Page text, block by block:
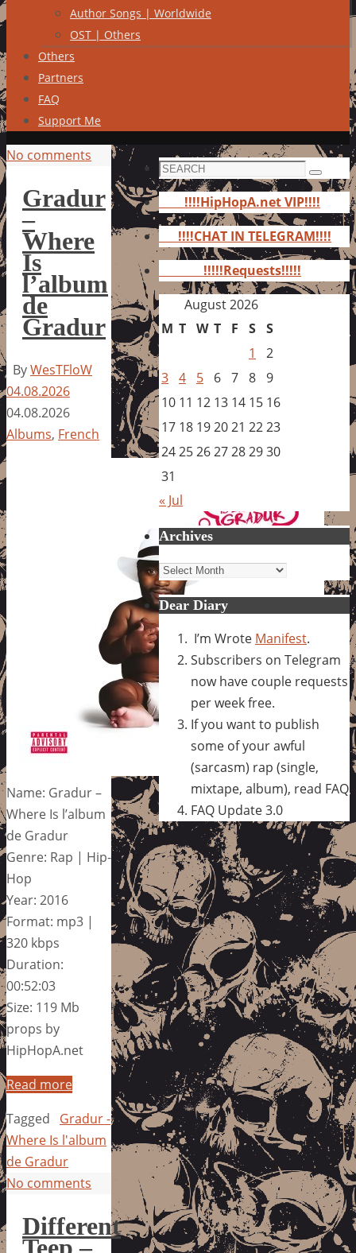
Author Songs | Worldwide
OST | Others
Others
Partners
FAQ
Support Me
No comments
Gradur
–
Where
Is
l’album
de
Gradur
ByWesTFloW
04.08.2026
04.08.2026
Albums, French
Name: Gradur –
Where Is l’album
de Gradur
Genre: Rap | Hip-
Hop
Year: 2016
Format: mp3 |
320 kbps
Duration:
00:52:03
Size: 119 Mb
props by
HipHopA.net
Read more
Tagged
Gradur -
Where Is l'album
de Gradur
No comments
Different
Teep –
Search
for:
Search
!!!!HipHopA.net VIP!!!!
!!!!CHAT IN TELEGRAM!!!!
!!!!!Requests!!!!!
August 2026
M T W T F S S
1
2
3 4 5 6 7 8 9
10 11 12 13 14 15 16
17 18 192021 2223
24252627282930
31
« Jul
Archives
Archives
Dear Diary
I’m Wrote Manifest.
Subscribers on Telegram
now have couple requests
per week free.
If you want to publish
some of your awful
(sarcasm) rap (single,
mixtape, album), read FAQ
FAQ Update 3.0